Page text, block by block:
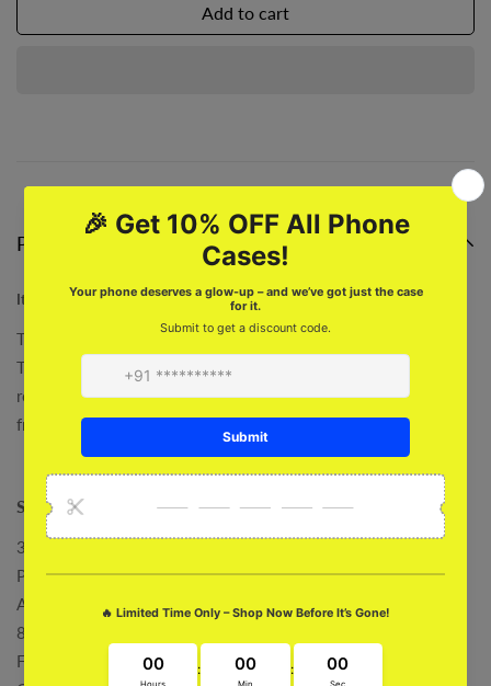
Add to cart
Product description
Its A Trap Desk Mat
Take your work to the next level in style with this unique Its A
Trap Desk Mat! It features a captivating growing is trap design,
reminding you to always be kind and child. Get yours, proudly
from Roars Club.
Specifications :
3 MM Thickness
Powerful Back Grip
Accurate Cut
80 x 30 Cm
Fade Proof